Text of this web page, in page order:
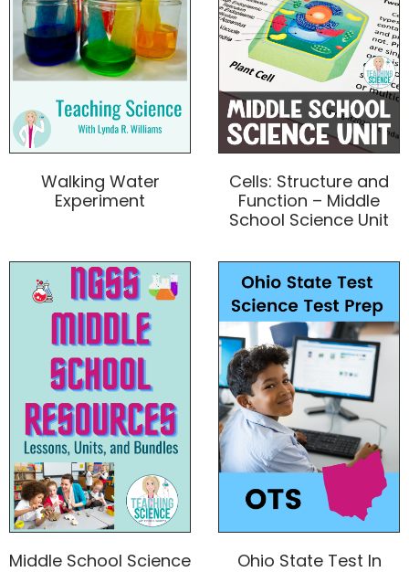
Walking Water
Experiment
Cells: Structure and
Function – Middle
School Science Unit
Middle School Science
Ohio State Test In